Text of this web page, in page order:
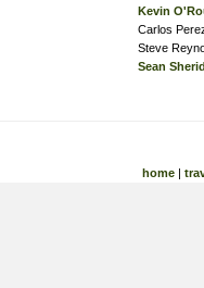
Kevin
Carlos
Steve
Sean
home |